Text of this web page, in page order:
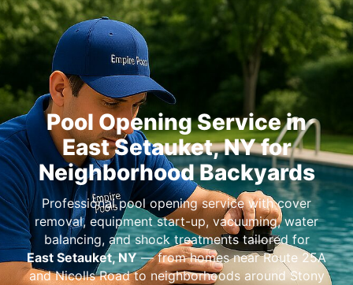
Pool Opening Service in
East Setauket, NY for
Neighborhood Backyards
Professional pool opening service with cover
removal, equipment start-up, vacuuming, water
balancing, and shock treatments tailored for
East Setauket, NY— from homes near Route 25A
and Nicolls Road to neighborhoods around Stony